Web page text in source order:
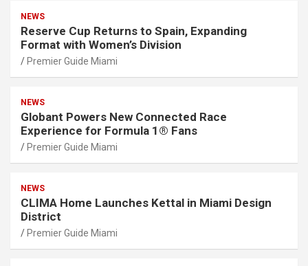
NEWS
Reserve Cup Returns to Spain, Expanding
Format with Women’s Division
Premier Guide Miami
NEWS
Globant Powers New Connected Race
Experience for Formula 1® Fans
Premier Guide Miami
NEWS
CLIMA Home Launches Kettal in Miami Design
District
Premier Guide Miami